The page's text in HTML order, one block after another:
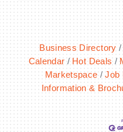
Business Directory
Calendar
Hot Deals
Marketspace
Job
Information &